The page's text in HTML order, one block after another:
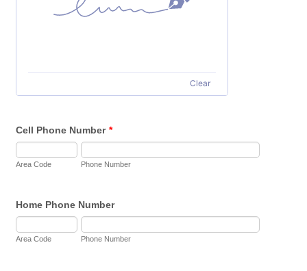
Clear
Cell Phone Number *
Area Code Phone Number
Home Phone Number
Area Code Phone Number